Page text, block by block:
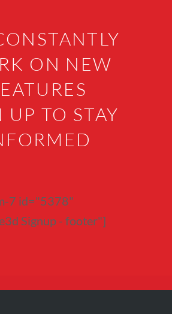
ON NEW
UP TO STAY
7 id="5378"
Signup - footer"]